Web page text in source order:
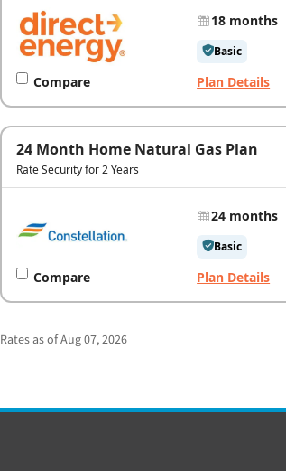
18 months
Basic
Compare Plan Details
24 Month Home Natural Gas Plan
Rate Security for 2 Years
24 months
Basic
Compare Plan Details
Rates as of Aug 07, 2026